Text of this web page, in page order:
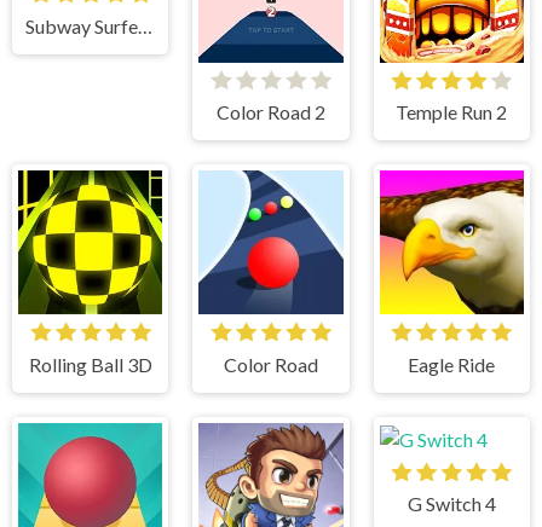
Subway Surfers Mumbai
Color Road 2 Temple Run 2
Rolling Ball 3D Color Road Eagle Ride
G Switch 4